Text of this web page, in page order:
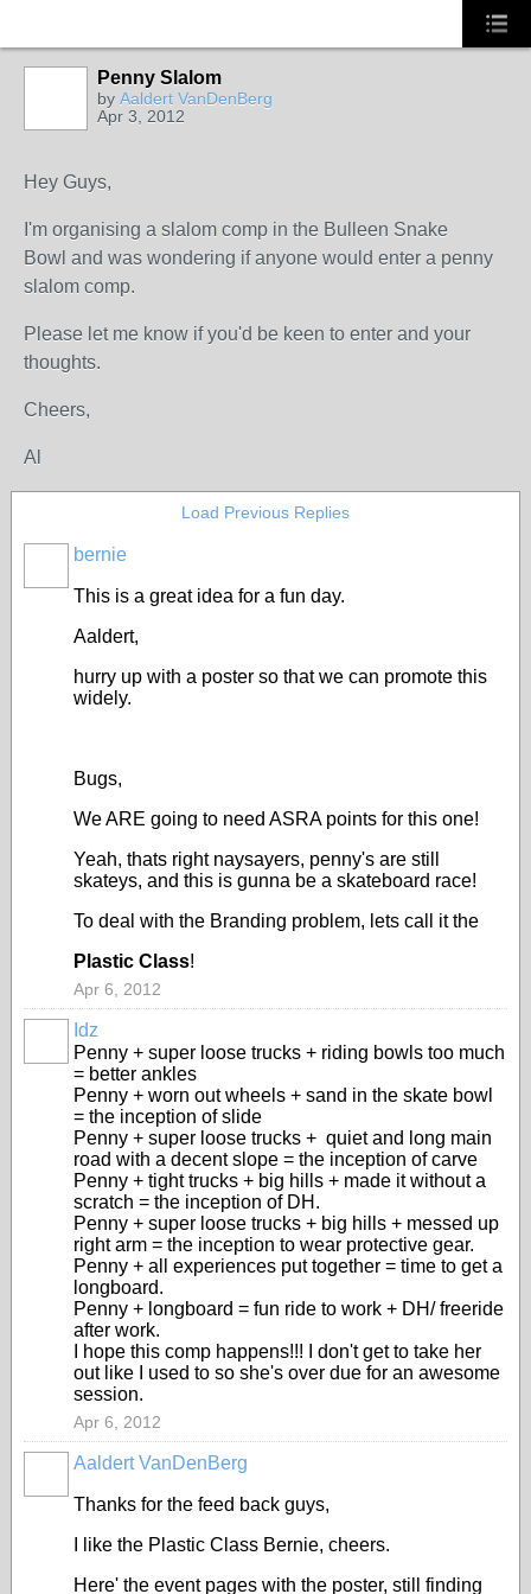
Penny Slalom
by Aaldert VanDenBerg
Apr 3, 2012
Hey Guys,
I'm organising a slalom comp in the Bulleen Snake
Bowl and was wondering if anyone would enter a penny
slalom comp.
Please let me know if you'd be keen to enter and your
thoughts.
Cheers,
Al
Load Previous Replies
bernie
This is a great idea for a fun day.
Aaldert,
hurry up with a poster so that we can promote this
widely.
Bugs,
We ARE going to need ASRA points for this one!
Yeah, thats right naysayers, penny's are still
skateys, and this is gunna be a skateboard race!
To deal with the Branding problem, lets call it the
Plastic Class!
Apr 6, 2012
Idz
Penny + super loose trucks + riding bowls too much
= better ankles
Penny + worn out wheels + sand in the skate bowl
= the inception of slide
Penny + super loose trucks + quiet and long main
road with a decent slope = the inception of carve
Penny + tight trucks + big hills + made it without a
scratch = the inception of DH.
Penny + super loose trucks + big hills + messed up
right arm = the inception to wear protective gear.
Penny + all experiences put together = time to get a
longboard.
Penny + longboard = fun ride to work + DH/ freeride
after work.
I hope this comp happens!!! I don't get to take her
out like I used to so she's over due for an awesome
session.
Apr 6, 2012
Aaldert VanDenBerg
Thanks for the feed back guys,
I like the Plastic Class Bernie, cheers.
Here' the event pages with the poster, still finding